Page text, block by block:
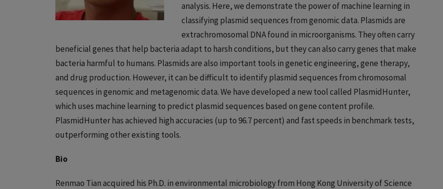
analysis. Here, we demonstrate the power of machine learning in
classifying plasmid sequences from genomic data. Plasmids are
extrachromosomal DNA found in microorganisms. They often carry
beneficial genes that help bacteria adapt to harsh conditions, but they can also carry genes that make
bacteria harmful to humans. Plasmids are also important tools in genetic engineering, gene therapy,
and drug production. However, it can be difficult to identify plasmid sequences from chromosomal
sequences in genomic and metagenomic data. We have developed a new tool called PlasmidHunter,
which uses machine learning to predict plasmid sequences based on gene content profile.
PlasmidHunter has achieved high accuracies (up to 96.7 percent) and fast speeds in benchmark tests,
outperforming other existing tools.
Bio
Renmao Tian acquired his Ph.D. in environmental microbiology from Hong Kong University of Science